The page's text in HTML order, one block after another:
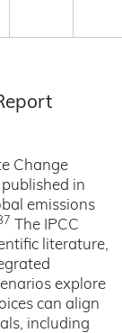
Change
in
emissions
The IPCC
literature,
explore
can align
including